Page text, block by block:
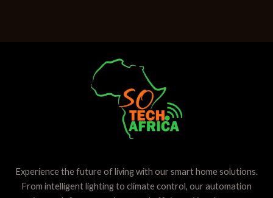
Experience the future of living with our smart home solutions.
From intelligent lighting to climate control, our automation